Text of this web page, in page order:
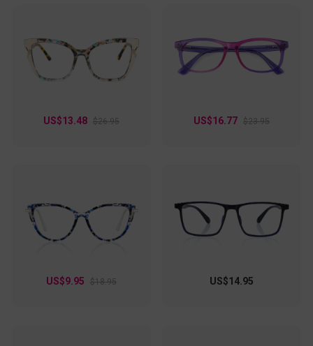
US$13.48 $26.95 US$16.77 $23.95
US$9.95 $18.95 US$14.95